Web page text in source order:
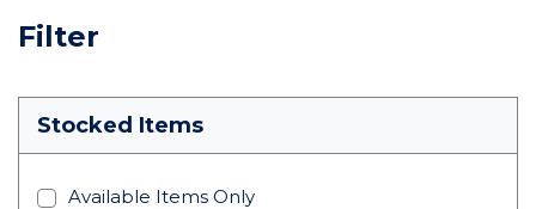
Filter
Skip To Results
Stocked Items
Available Items Only